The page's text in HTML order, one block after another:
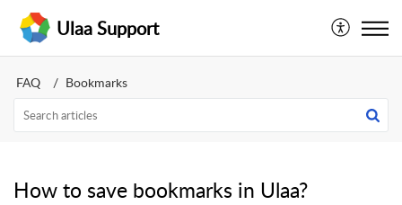
Ulaa Support
FAQ Bookmarks
How to save bookmarks in Ulaa?